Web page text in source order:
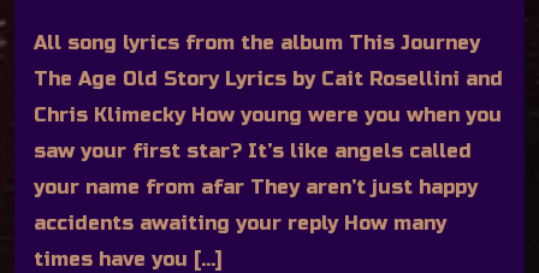
All song lyrics from the album This Journey
The Age Old Story Lyrics by Cait Rosellini and
Chris Klimecky How young were you when you
saw your first star? It’s like angels called
your name from afar They aren’t just happy
accidents awaiting your reply How many
times have you […]